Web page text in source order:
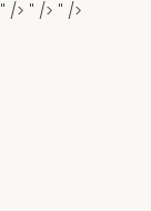
" /> " /> " />